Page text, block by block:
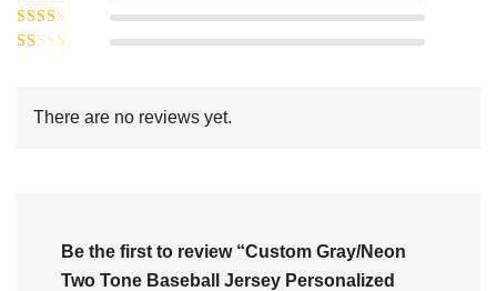
of 5
Rated3
out of 5
Rated
outThere are no reviews yet.
Be the first to review “Custom Gray/Neon
Two Tone Baseball Jersey Personalized